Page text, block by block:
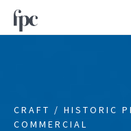
CRAFT / HISTORIC
COMMERCIAL